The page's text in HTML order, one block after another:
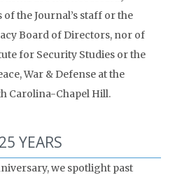
the Journal’s staff or the
Board of Directors, nor of
for Security Studies or the
War & Defense at the
Carolina-Chapel Hill.
YEARS
we spotlight past